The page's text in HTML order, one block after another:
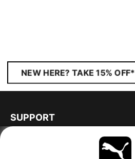
NEW HERE? TAKE 15% OFF*
SUPPORT